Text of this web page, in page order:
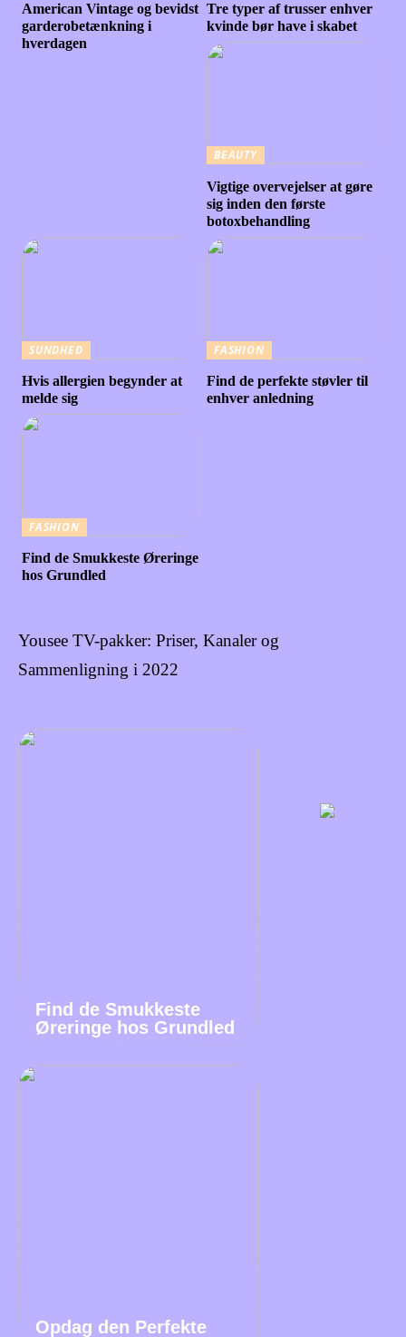
American Vintage og bevidst
garderobetænkning i
hverdagen
Tre typer af trusser enhver
kvinde bør have i skabet
BEAUTY
Vigtige overvejelser at gøre
sig inden den første
botoxbehandling
SUNDHED
Hvis allergien begynder at
melde sig
FASHION
Find de perfekte støvler til
enhver anledning
FASHION
Find de Smukkeste Øreringe
hos Grundled
Yousee TV-pakker: Priser, Kanaler og
Sammenligning i 2022
Find de Smukkeste
Øreringe hos Grundled
Opdag den Perfekte